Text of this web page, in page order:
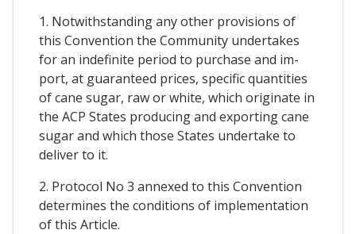
1. Notwithstanding any other provisions of
this Convention the Community undertakes
for an indefinite period to purchase and im-
port, at guaranteed prices, specific quantities
of cane sugar, raw or white, which originate in
the ACP States producing and exporting cane
sugar and which those States undertake to
deliver to it.
2. Protocol No 3 annexed to this Convention
determines the conditions of implementation
of this Article.